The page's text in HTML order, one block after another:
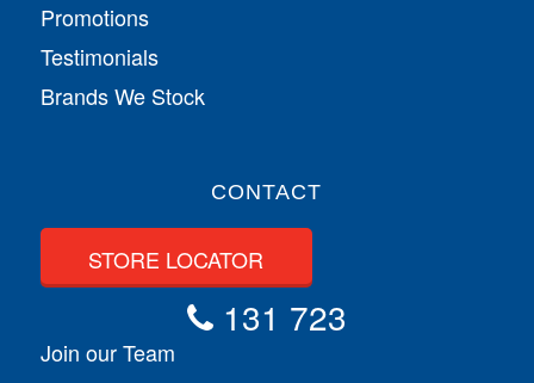
Promotions
Testimonials
Brands We Stock
CONTACT
STORE LOCATOR
131 723
Join our Team